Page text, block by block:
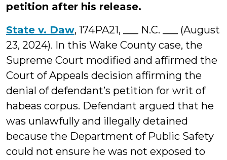
petition after his release.
State v. Daw, 174PA21, ___ N.C. ___ (August
23, 2024). In this Wake County case, the
Supreme Court modified and affirmed the
Court of Appeals decision affirming the
denial of defendant’s petition for writ of
habeas corpus. Defendant argued that he
was unlawfully and illegally detained
because the Department of Public Safety
could not ensure he was not exposed to